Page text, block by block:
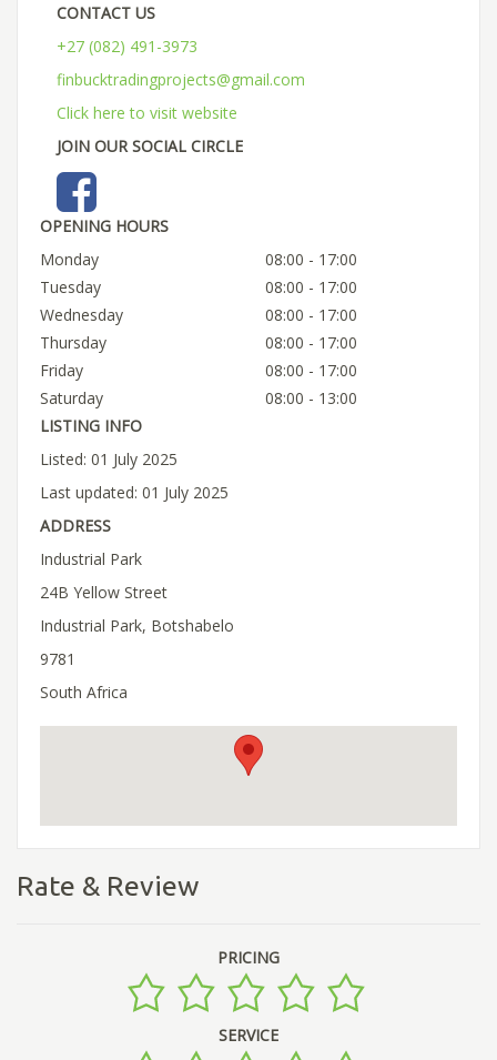
CONTACT US
+27 (082) 491-3973
finbucktradingprojects@gmail.com
Click here to visit website
JOIN OUR SOCIAL CIRCLE
OPENING HOURS
Monday
08:00 - 17:00
Tuesday
08:00 - 17:00
Wednesday
08:00 - 17:00
Thursday
08:00 - 17:00
Friday
08:00 - 17:00
Saturday
08:00 - 13:00
LISTING INFO
Listed: 01 July 2025
Last updated: 01 July 2025
ADDRESS
Industrial Park
24B Yellow Street
Industrial Park, Botshabelo
9781
South Africa
Rate & Review
PRICING
SERVICE